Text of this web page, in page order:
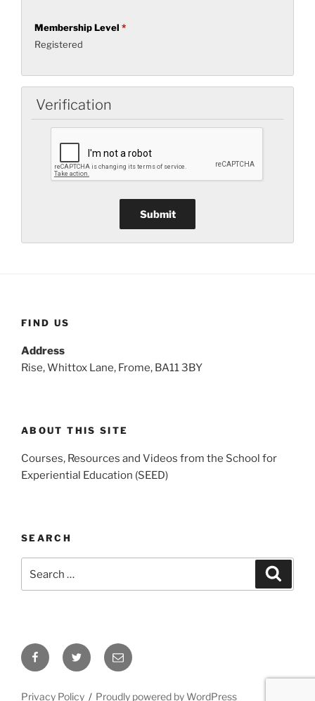
Membership Level *
Registered
Verification
FIND US
Address
Rise, Whittox Lane, Frome, BA11 3BY
ABOUT THIS SITE
Courses, Resources and Videos from the School for
Experiential Education (SEED)
SEARCH
FacebookTwitter Email
Privacy Policy Proudly powered by WordPress